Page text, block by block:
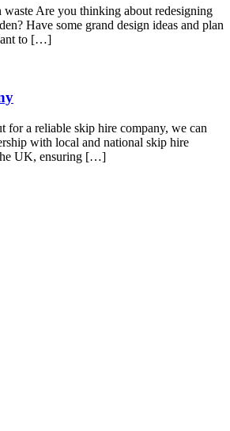
Are you thinking about redesigning
Have some grand design ideas and plan
to […]
for a reliable skip hire company, we can
with local and national skip hire
UK, ensuring […]